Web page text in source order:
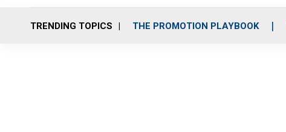
TRENDING TOPICS THE PROMOTION PLAYBOOK